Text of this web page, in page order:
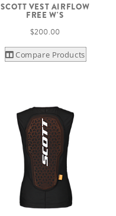
SCOTT VEST AIRFLOW
FREE W'S
$200.00
Compare Products